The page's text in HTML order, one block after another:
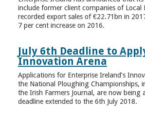
include former client companies of Local
recorded export sales of €22.71bn in
7 per cent increase on 2016.
July 6th Deadline to
Innovation Arena
Applications for Enterprise Ireland’s
the National Ploughing Championships,
the Irish Farmers Journal, are now being
deadline extended to the 6th July 2018.